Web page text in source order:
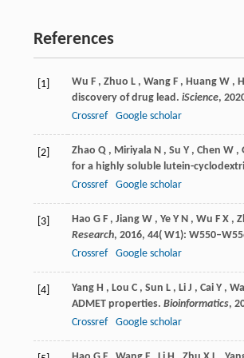
References
[1] Wu F , Zhuo L , Wang F , Huang W ,
discovery of drug lead. iScience,
Crossref
Google scholar
[2] Zhao Q , Miriyala N , Su Y , Chen W ,
for a highly soluble lutein-
Crossref
Google scholar
[3] Hao G F , Jiang W , Ye Y N , Wu F X ,
Research, 2016, 44( W1):
Crossref
Google scholar
[4] Yang H , Lou C , Sun L , Li J , Cai Y ,
ADMET properties. Bioinformatics,
Crossref
Google scholar